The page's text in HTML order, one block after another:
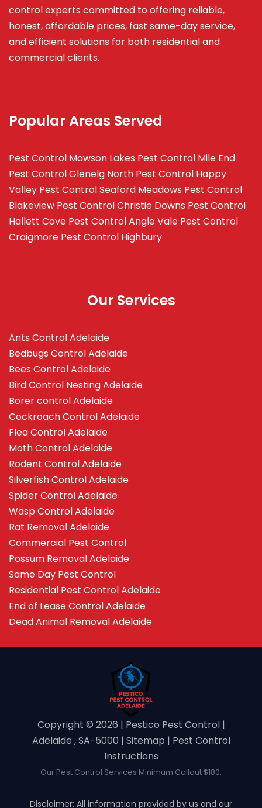
control experts committed to offering reliable,
honest, affordable prices, fast same-day service,
and efficient solutions for both residential and
commercial clients.
Popular Areas Served
Pest Control Mawson Lakes Pest Control Mile End
Pest Control Glenelg North Pest Control Happy
Valley Pest Control Seaford Meadows Pest Control
Blakeview Pest Control Christie Downs Pest Control
Hallett Cove Pest Control Angle Vale Pest Control
Craigmore Pest Control Highbury
Our Services
Ants Control Adelaide
Bedbugs Control Adelaide
Bees Control Adelaide
Bird Control Nesting Adelaide
Borer control Adelaide
Cockroach Control Adelaide
Flea Control Adelaide
Moth Control Adelaide
Rodent Control Adelaide
Silverfish Control Adelaide
Spider Control Adelaide
Wasp Control Adelaide
Rat Removal Adelaide
Commercial Pest Control
Possum Removal Adelaide
Same Day Pest Control
Residential Pest Control Adelaide
End of Lease Control Adelaide
Dead Animal Removal Adelaide
Copyright ©️ 2026 | Pestico Pest Control |
Adelaide , SA-5000 | Sitemap | Pest Control
Instructions
Our Pest Control Services Minimum Callout $180.
Disclaimer: All information provided by us and our